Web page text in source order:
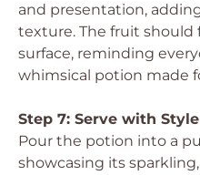
and presentation,
texture. The fruit
surface, reminding
whimsical potion made
Step 7: Serve with Style
Pour the potion into a
showcasing its